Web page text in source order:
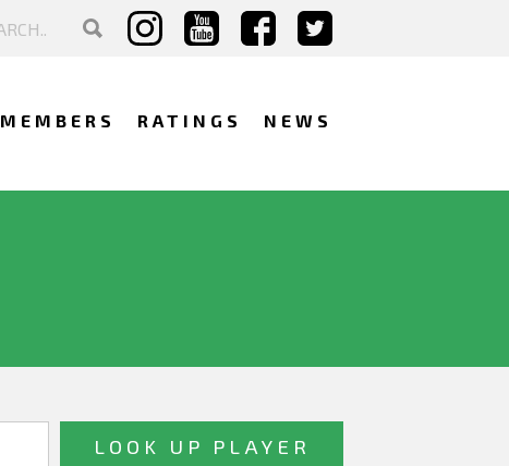
MEMBERS RATINGS NEWS